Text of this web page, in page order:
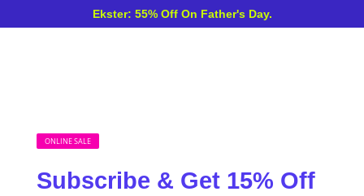
Ekster: 55% Off On Father's Day.
ONLINE SALE
Subscribe & Get 15% Off